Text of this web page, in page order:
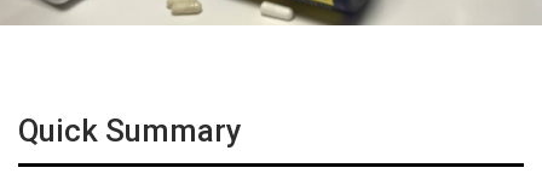
Quick Summary